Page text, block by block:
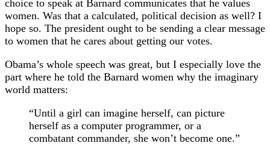
choice to speak at Barnard communicates that he values
women. Was that a calculated, political decision as well? I
hope so. The president ought to be sending a clear message
to women that he cares about getting our votes.
Obama’s whole speech was great, but I especially love the
part where he told the Barnard women why the imaginary
world matters:
“Until a girl can imagine herself, can picture
herself as a computer programmer, or a
combatant commander, she won’t become one.”